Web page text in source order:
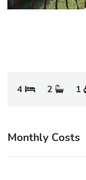
4 2 1
Monthly Costs